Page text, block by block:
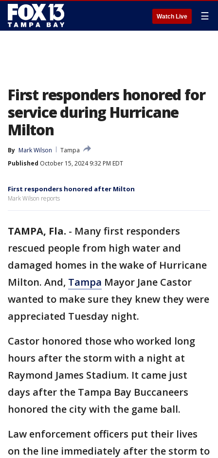
Watch Live ☰
First responders honored for
service during Hurricane
Milton
By Mark Wilson
Tampa
Published October 15, 2024 9:32 PM EDT
First responders honored after Milton
Mark Wilson reports
TAMPA, Fla. - Many first responders
rescued people from high water and
damaged homes in the wake of Hurricane
Milton. And, Tampa Mayor Jane Castor
wanted to make sure they knew they were
appreciated Tuesday night.
Castor honored those who worked long
hours after the storm with a night at
Raymond James Stadium. It came just
days after the Tampa Bay Buccaneers
honored the city with the game ball.
Law enforcement officers put their lives
on the line immediately after the storm to